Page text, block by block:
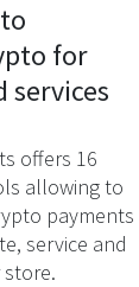
for
services
offers 16
allowing to
payments
service and